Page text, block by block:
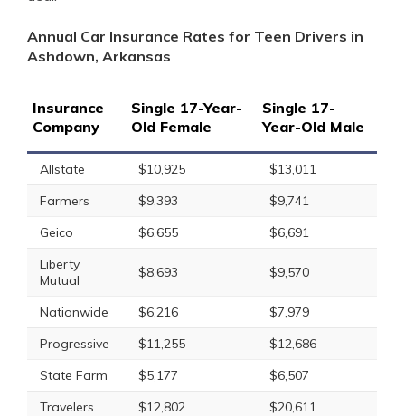
Annual Car Insurance Rates for Teen Drivers in
Ashdown, Arkansas
Insurance
Company
Single 17-Year-
Old Female
Single 17-
Year-Old Male
Allstate $10,925
$13,011
Farmers
$9,393
$9,741
Geico
$6,655
$6,691
Liberty
Mutual
$8,693 $9,570
Nationwide $6,216
$7,979
Progressive
$11,255
$12,686
State Farm
$5,177
$6,507
Travelers
$12,802
$20,611